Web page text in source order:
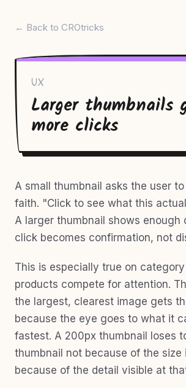
← Back to CROtricks
UX
Larger thumbnails
more clicks
A small thumbnail asks the user
faith. "Click to see what this
A larger thumbnail shows enough
click becomes confirmation, not
This is especially true on
products compete for attention.
the largest, clearest image gets
because the eye goes to what it
fastest. A 200px thumbnail loses
thumbnail not because of the size
because of the detail visible at